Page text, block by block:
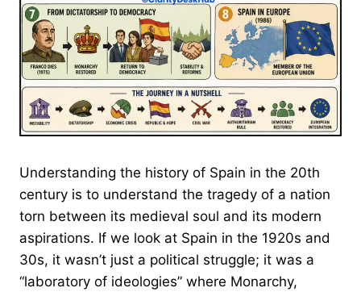
Understanding the history of Spain in the 20th
century is to understand the tragedy of a nation
torn between its medieval soul and its modern
aspirations. If we look at Spain in the 1920s and
30s, it wasn’t just a political struggle; it was a
“laboratory of ideologies” where Monarchy,